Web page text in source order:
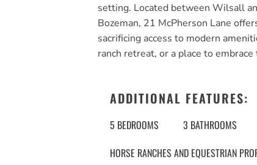
setting. Located between Wilsall
Bozeman, 21 McPherson Lane
sacrificing access to modern
ranch retreat, or a place to
ADDITIONAL FEATURES:
5 BEDROOMS
3 BATHROOMS
HORSE RANCHES AND EQUESTRIAN